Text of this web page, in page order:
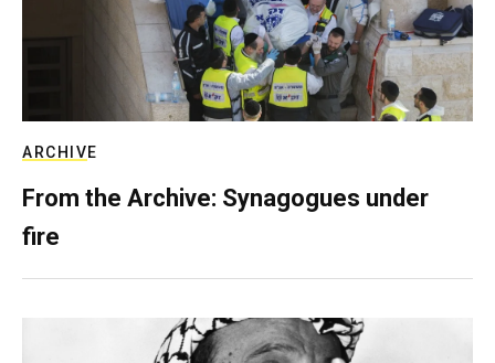
ARCHIVE
From the Archive: Synagogues under
fire